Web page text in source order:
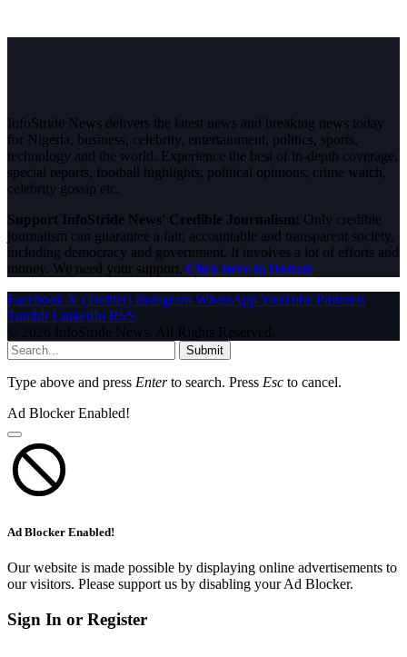
InfoStride News delivers the latest news and breaking news today
for Nigeria, business, celebrity, entertainment, politics, sports,
technology and the world. Experience the best of in-depth coverage,
special reports, football highlights, political opinions, crime watch,
celebrity gossip etc.
Support InfoStride News' Credible Journalism: Only credible
journalism can guarantee a fair, accountable and transparent society,
including democracy and government. It involves a lot of efforts and
money. We need your support. Click here to Donate
Facebook X (Twitter) Instagram WhatsAppYouTube Pinterest
Tumblr LinkedIn RSS
© 2026 InfoStride News. All Rights Reserved.
Submit
Type above and press Enterto search. Press Esc to cancel.
Ad Blocker Enabled!
Ad Blocker Enabled!
Our website is made possible by displaying online advertisements to
our visitors. Please support us by disabling your Ad Blocker.
Sign In or Register